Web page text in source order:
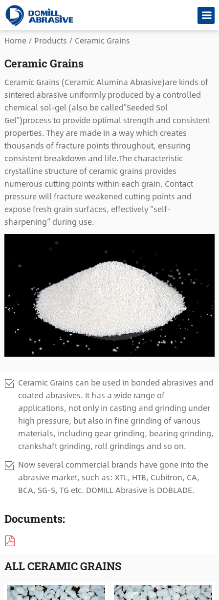
Home/ Products / Ceramic Grains
Ceramic Grains
Ceramic Grains (Ceramic Alumina Abrasive)are kinds of
sintered abrasive uniformly produced by a controlled
chemical sol-gel (also be called"Seeded Sol
Gel")process to provide optimal strength and consistent
properties. They are made in a way which creates
thousands of fracture points throughout, ensuring
consistent breakdown and life.The characteristic
crystalline structure of ceramic grains provides
numerous cutting points within each grain. Contact
pressure will fracture weakened cutting points and
expose fresh grain surfaces, effectively “self-
sharpening” during use.
Ceramic Grains can be used in bonded abrasives and
coated abrasives. It has a wide range of
applications, not only in casting and grinding under
high pressure, but also in fine grinding of various
materials, including gear grinding, bearing grinding,
crankshaft grinding, roll grindings and so on.
Now several commercial brands have gone into the
abrasive market, such as: XTL, HTB, Cubitron, CA,
BCA, SG-S, TG etc. DOMILL Abrasive is DOBLADE.
Documents:
ALL CERAMIC GRAINS